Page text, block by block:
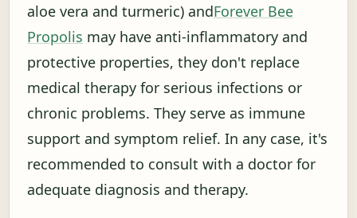
aloe vera and turmeric) andForever Bee
Propolis may have anti-inflammatory and
protective properties, they don't replace
medical therapy for serious infections or
chronic problems. They serve as immune
support and symptom relief. In any case, it's
recommended to consult with a doctor for
adequate diagnosis and therapy.